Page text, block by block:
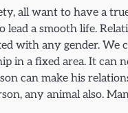
all want to have a
lead a smooth life.
with any gender. We
in a fixed area. It can
can make his
any animal also.